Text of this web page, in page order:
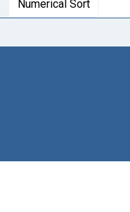
Numerical Sort